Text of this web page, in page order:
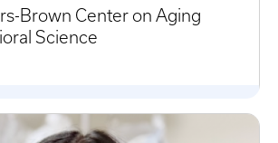
Brown Center on Aging
Science